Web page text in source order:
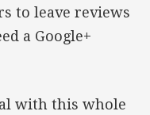
to leave reviews
a Google+
with this whole